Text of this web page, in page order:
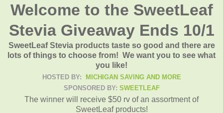
Welcome to the SweetLeaf
Stevia Giveaway Ends 10/1
SweetLeaf Stevia products taste so good and there are
lots of things to choose from! We want you to see what
you like!
HOSTED BY:
MICHIGAN SAVING AND MORE
SPONSORED BY: SWEETLEAF
The winner will receive $50 rv of an assortment of
SweetLeaf products!